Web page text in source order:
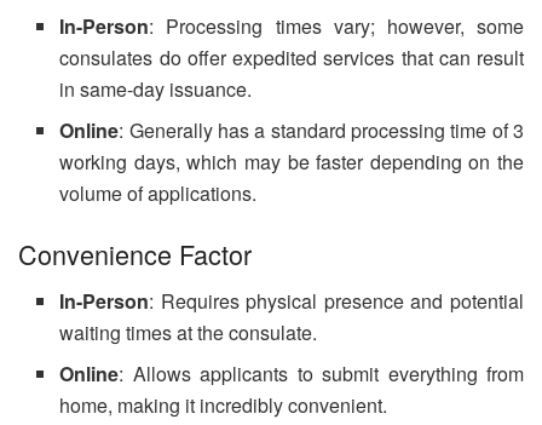
In-Person: Processing times vary; however, some
consulates do offer expedited services that can result
in same-day issuance.
Online: Generally has a standard processing time of 3
working days, which may be faster depending on the
volume of applications.
Convenience Factor
In-Person: Requires physical presence and potential
waiting times at the consulate.
Online: Allows applicants to submit everything from
home, making it incredibly convenient.